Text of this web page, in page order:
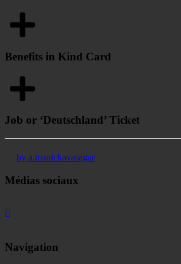
Benefits in Kind Card
Job or ‘Deutschland’ Ticket
by a.manickavasagar
Médias sociaux
Navigation